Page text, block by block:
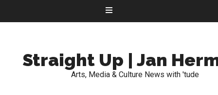
Straight Up | Jan
Arts, Media & Culture News with 'tude